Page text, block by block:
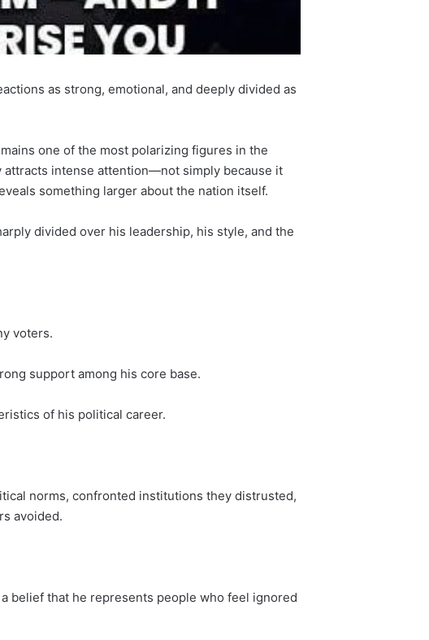
as strong, emotional, and deeply divided as
one of the most polarizing figures in the
attracts intense attention—not simply because it
something larger about the nation itself.
divided over his leadership, his style, and the
voters.
support among his core base.
of his political career.
norms, confronted institutions they distrusted,
avoided.
belief that he represents people who feel ignored